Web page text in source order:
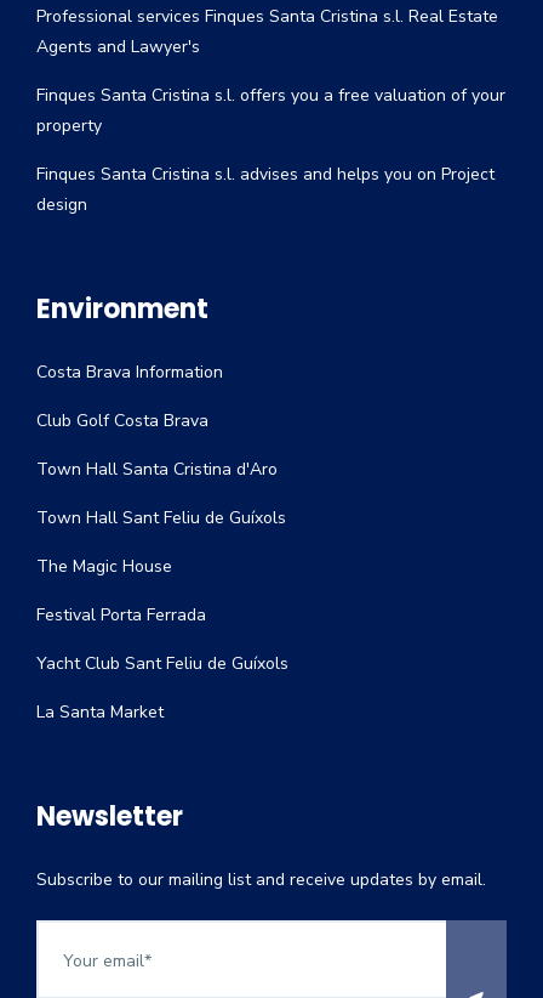
Professional services Finques Santa Cristina s.l. Real Estate
Agents and Lawyer's
Finques Santa Cristina s.l. offers you a free valuation of your
property
Finques Santa Cristina s.l. advises and helps you on Project
design
Environment
Costa Brava Information
Club Golf Costa Brava
Town Hall Santa Cristina d'Aro
Town Hall Sant Feliu de Guíxols
The Magic House
Festival Porta Ferrada
Yacht Club Sant Feliu de Guíxols
La Santa Market
Newsletter
Subscribe to our mailing list and receive updates by email.